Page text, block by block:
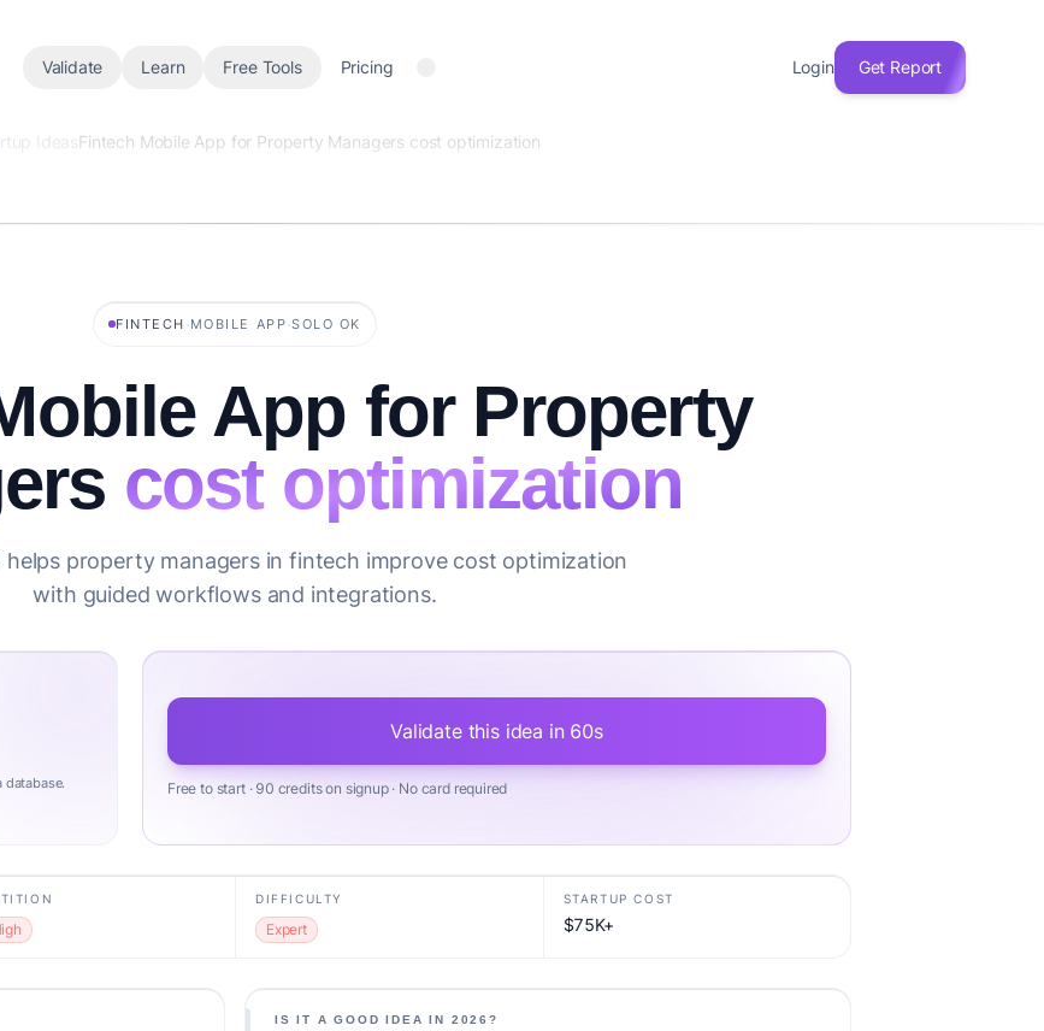
Validate Learn Free Tools Pricing Login Get Report
IdeasFintech Mobile App for Property Managers cost optimization
FINTECH ·MOBILE APP ·SOLO OK
App for Property
cost optimization
helps property managers in fintech improve cost optimization
with guided workflows and integrations.
Validate this idea in 60s
Free to start · 90 credits on signup · No card required
DIFFICULTY
Expert
STARTUP COST
$75K+
IS IT A GOOD IDEA IN 2026?